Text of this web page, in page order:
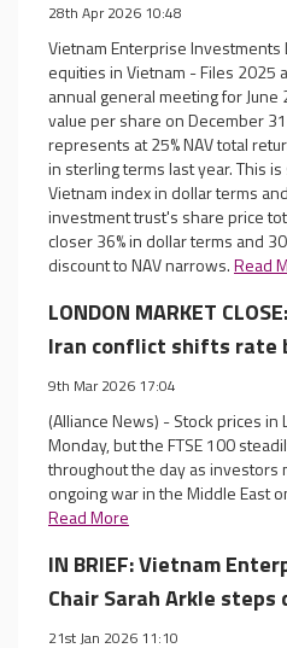
28th Apr 2026 10:48
Vietnam Enterprise
equities in Vietnam - Files 2025
annual general meeting for
value per share on December
represents at 25% NAV total
in sterling terms last year. This
Vietnam index in dollar terms
investment trust's share price
closer 36% in dollar terms and
discount to NAV narrows.Read
LONDON MARKET
Iran conflict shifts rate
9th Mar 2026 17:04
(Alliance News) - Stock prices
Monday, but the FTSE 100
throughout the day as investors
ongoing war in the Middle East
Read More
IN BRIEF: Vietnam
Chair Sarah Arkle steps
21st Jan 2026 11:10